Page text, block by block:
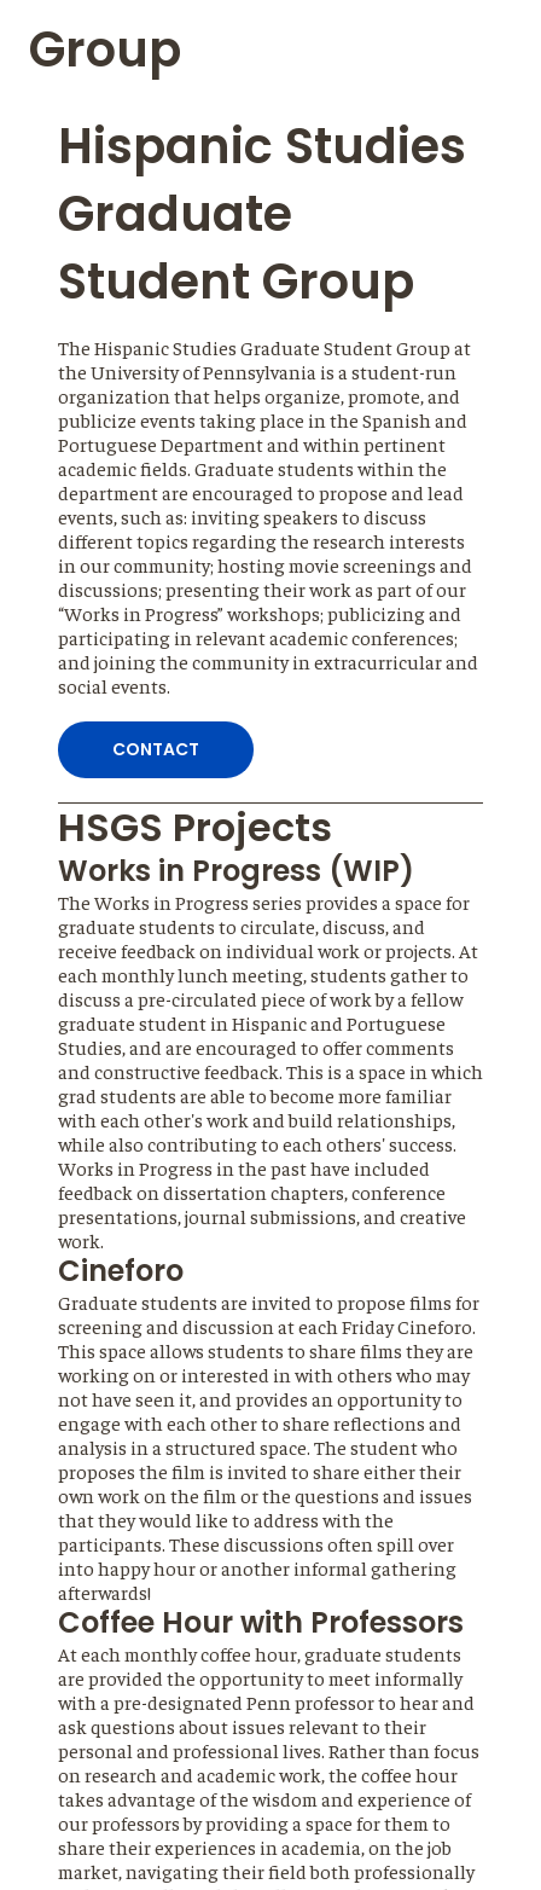
Group
Hispanic Studies
Graduate
Student Group
The Hispanic Studies Graduate Student Group at
the University of Pennsylvania is a student-run
organization that helps organize, promote, and
publicize events taking place in the Spanish and
Portuguese Department and within pertinent
academic fields. Graduate students within the
department are encouraged to propose and lead
events, such as: inviting speakers to discuss
different topics regarding the research interests
in our community; hosting movie screenings and
discussions; presenting their work as part of our
“Works in Progress” workshops; publicizing and
participating in relevant academic conferences;
and joining the community in extracurricular and
social events.
CONTACT
HSGS Projects
Works in Progress (WIP)
The Works in Progress series provides a space for
graduate students to circulate, discuss, and
receive feedback on individual work or projects. At
each monthly lunch meeting, students gather to
discuss a pre-circulated piece of work by a fellow
graduate student in Hispanic and Portuguese
Studies, and are encouraged to offer comments
and constructive feedback. This is a space in which
grad students are able to become more familiar
with each other's work and build relationships,
while also contributing to each others' success.
Works in Progress in the past have included
feedback on dissertation chapters, conference
presentations, journal submissions, and creative
work.
Cineforo
Graduate students are invited to propose films for
screening and discussion at each Friday Cineforo.
This space allows students to share films they are
working on or interested in with others who may
not have seen it, and provides an opportunity to
engage with each other to share reflections and
analysis in a structured space. The student who
proposes the film is invited to share either their
own work on the film or the questions and issues
that they would like to address with the
participants. These discussions often spill over
into happy hour or another informal gathering
afterwards!
Coffee Hour with Professors
At each monthly coffee hour, graduate students
are provided the opportunity to meet informally
with a pre-designated Penn professor to hear and
ask questions about issues relevant to their
personal and professional lives. Rather than focus
on research and academic work, the coffee hour
takes advantage of the wisdom and experience of
our professors by providing a space for them to
share their experiences in academia, on the job
market, navigating their field both professionally